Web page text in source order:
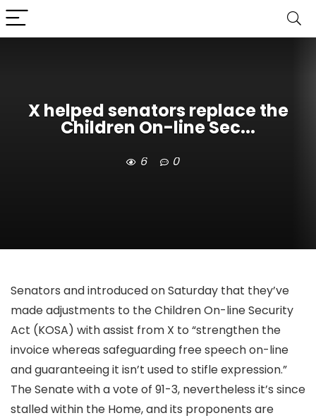
X helped senators replace the
Children On-line Sec...
6 0
Senators andintroduced on Saturday that they’ve
made adjustments to the Children On-line Security
Act (KOSA) with assist from X to “strengthen the
invoice whereas safeguarding free speech on-line
and guaranteeing it isn’t used to stifle expression.”
The Senatewith a vote of 91-3, nevertheless it’s since
stalled within the Home, and its proponents are